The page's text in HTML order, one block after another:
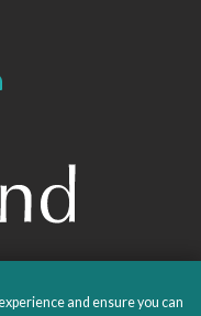
1978 and ensure you can